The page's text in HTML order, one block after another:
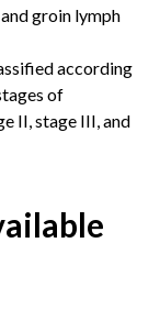
groin lymph
according
of
II, stage III, and